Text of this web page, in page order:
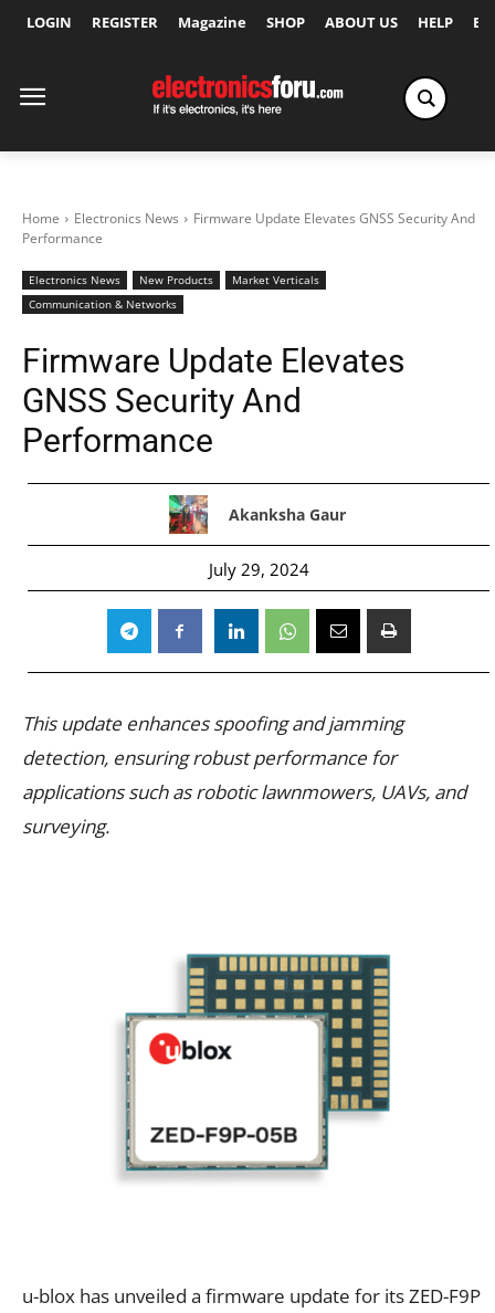
LOGIN REGISTER Magazine SHOP ABOUT US HELP
Home Electronics News
Firmware Update Elevates GNSS Security And
Performance
Electronics News New Products
Market Verticals
Communication & Networks
Firmware Update Elevates
GNSS Security And
Performance
Akanksha Gaur
July 29, 2024
This update enhances spoofing and jamming
detection, ensuring robust performance for
applications such as robotic lawnmowers, UAVs, and
surveying.
u-blox has unveiled a firmware update for its ZED-F9P